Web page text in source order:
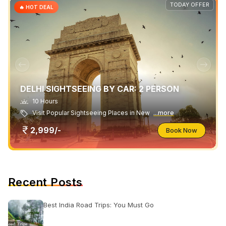
TODAY OFFER
🔥 HOT DEAL
DELHI SIGHTSEEING BY CAR: 2 PERSON
10 Hours
Visit Popular Sightseeing Places in New ...more
2,999/- Book Now
Recent Posts
Best India Road Trips: You Must Go